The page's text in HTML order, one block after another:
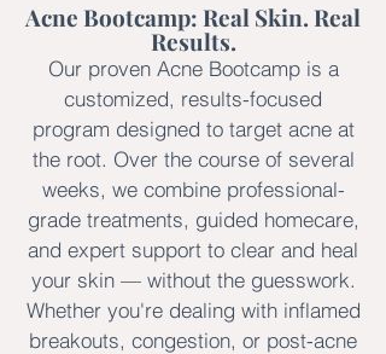
Acne Bootcamp: Real Skin. Real
Results.
Our proven Acne Bootcamp is a
customized, results-focused
program designed to target acne at
the root. Over the course of several
weeks, we combine professional-
grade treatments, guided homecare,
and expert support to clear and heal
your skin — without the guesswork.
Whether you're dealing with inflamed
breakouts, congestion, or post-acne